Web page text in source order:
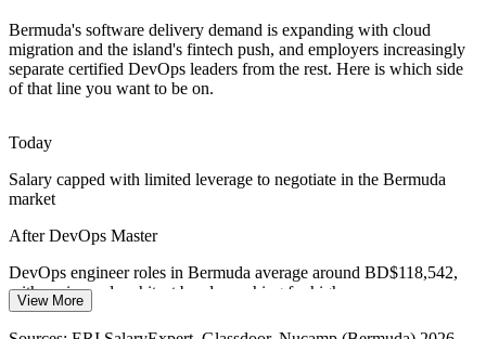
Cloud Solutions Architect
DevOps / Platform Engineering Manager
Legacy Modernisation in Insurance
Long-standing insurance platforms need modernising without
risk.
DevOps Master builds process improvement skill
Always-On Reliability Demands
Financial services cannot tolerate downtime, so demand for
reliability is rising. DevOps Master covers DORA metrics, SLI/SLO
and error budgets to balance speed with stability.
Bermuda's software delivery demand is expanding with cloud
migration and the island's fintech push, and employers increasingly
separate certified DevOps leaders from the rest. Here is which side
of that line you want to be on.
Today
Salary capped with limited leverage to negotiate in the Bermuda
market
After DevOps Master
DevOps engineer roles in Bermuda average around BD$118,542,
with senior and architect bands reaching far higher
Today
View More